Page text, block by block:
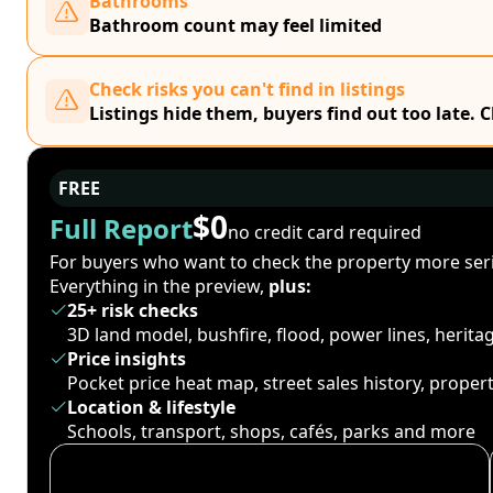
Bathroom count may feel limited
Check risks you can't find in listings
Listings hide them, buyers find out too late.
FREE
Full Report$0no credit card required
For buyers who want to check the property more
Everything in the preview, plus:
25+ risk checks
3D land model, bushfire, flood, power lines,
Price insights
Pocket price heat map, street sales history,
Location & lifestyle
Schools, transport, shops, cafés, parks and more